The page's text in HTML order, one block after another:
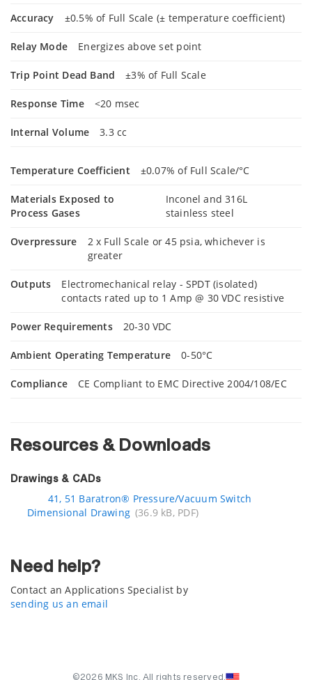
Accuracy ±0.5% of Full Scale (± temperature coefficient)
Relay Mode Energizes above set point
Trip Point Dead Band ±3% of Full Scale
Response Time <20 msec
Internal Volume 3.3 cc
Temperature Coefficient ±0.07% of Full Scale/°C
Materials Exposed to
Process Gases
Inconel and 316L
stainless steel
Overpressure
2 x Full Scale or 45 psia, whichever is
greater
Outputs
Electromechanical relay - SPDT (isolated)
contacts rated up to 1 Amp @ 30 VDC resistive
Power Requirements 20-30 VDC
Ambient Operating Temperature 0-50°C
Compliance CE Compliant to EMC Directive 2004/108/EC
Resources & Downloads
Drawings & CADs
41, 51 Baratron® Pressure/Vacuum Switch
Dimensional Drawing (36.9 kB, PDF)
Need help?
Contact an Applications Specialist by
sending us an email
©2026 MKS Inc. All rights reserved.